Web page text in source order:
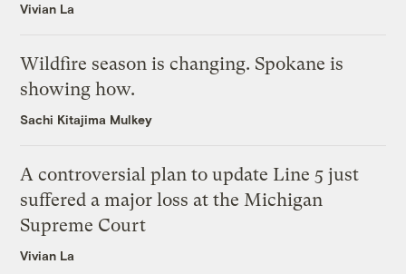
Vivian La
Wildfire season is changing. Spokane is
showing how.
Sachi Kitajima Mulkey
A controversial plan to update Line 5 just
suffered a major loss at the Michigan
Supreme Court
Vivian La